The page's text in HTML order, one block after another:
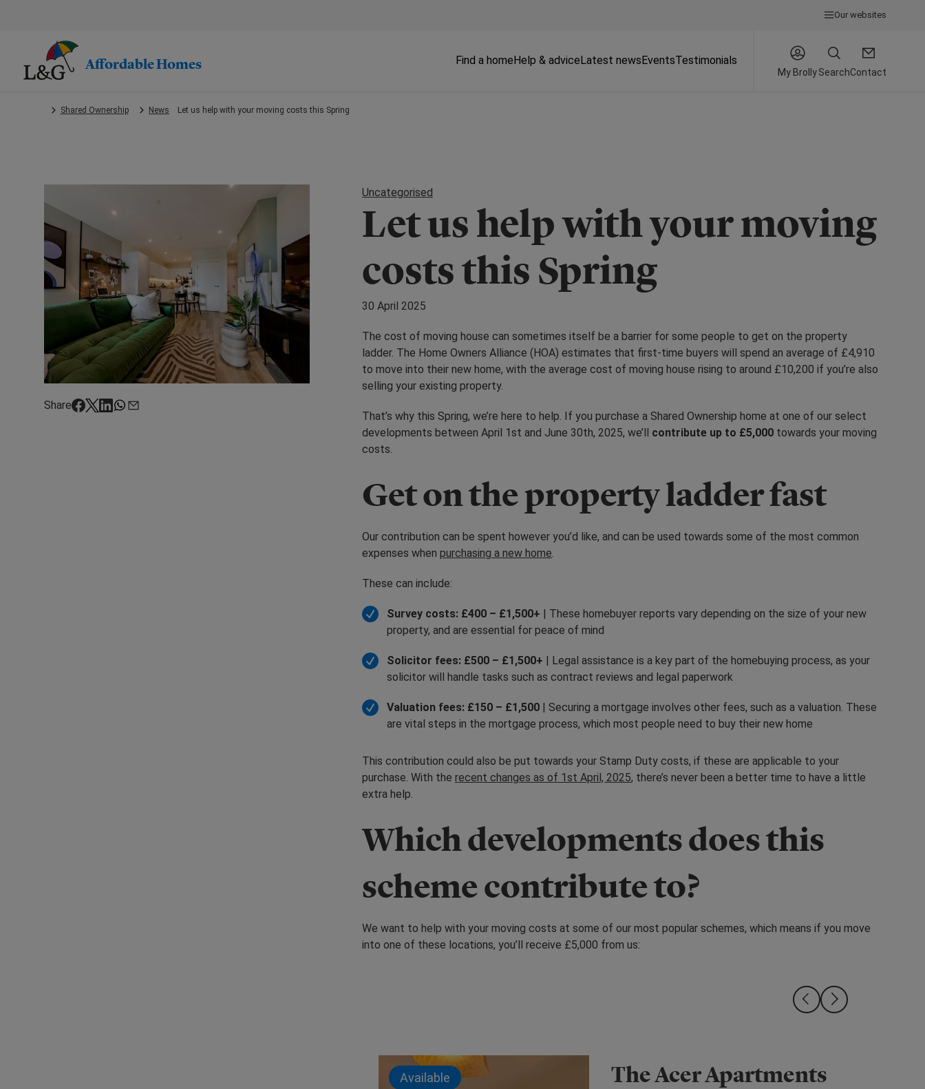
Our websites
Affordable Homes Find a homeHelp & adviceLatest newsEventsTestimonials
My BrollySearchContact
Shared Ownership News Let us help with your moving costs this Spring
Share
Uncategorised
Let us help with your moving
costs this Spring
30 April 2025
The cost of moving house can sometimes itself be a barrier for some people to get on the property
ladder. The Home Owners Alliance (HOA) estimates that first-time buyers will spend an average of £4,910
to move into their new home, with the average cost of moving house rising to around £10,200 if you’re also
selling your existing property.
That’s why this Spring, we’re here to help. If you purchase a Shared Ownership home at one of our select
developments between April 1st and June 30th, 2025, we’ll contribute up to £5,000 towards your moving
costs.
Get on the property ladder fast
Our contribution can be spent however you’d like, and can be used towards some of the most common
expenses when purchasing a new home.
These can include:
Survey costs: £400 – £1,500+ | These homebuyer reports vary depending on the size of your new
property, and are essential for peace of mind
Solicitor fees: £500 – £1,500+ | Legal assistance is a key part of the homebuying process, as your
solicitor will handle tasks such as contract reviews and legal paperwork
Valuation fees: £150 – £1,500 | Securing a mortgage involves other fees, such as a valuation. These
are vital steps in the mortgage process, which most people need to buy their new home
This contribution could also be put towards your Stamp Duty costs, if these are applicable to your
purchase. With the recent changes as of 1st April, 2025, there’s never been a better time to have a little
extra help.
Which developments does this
scheme contribute to?
We want to help with your moving costs at some of our most popular schemes, which means if you move
into one of these locations, you’ll receive £5,000 from us:
Available The Acer Apartments